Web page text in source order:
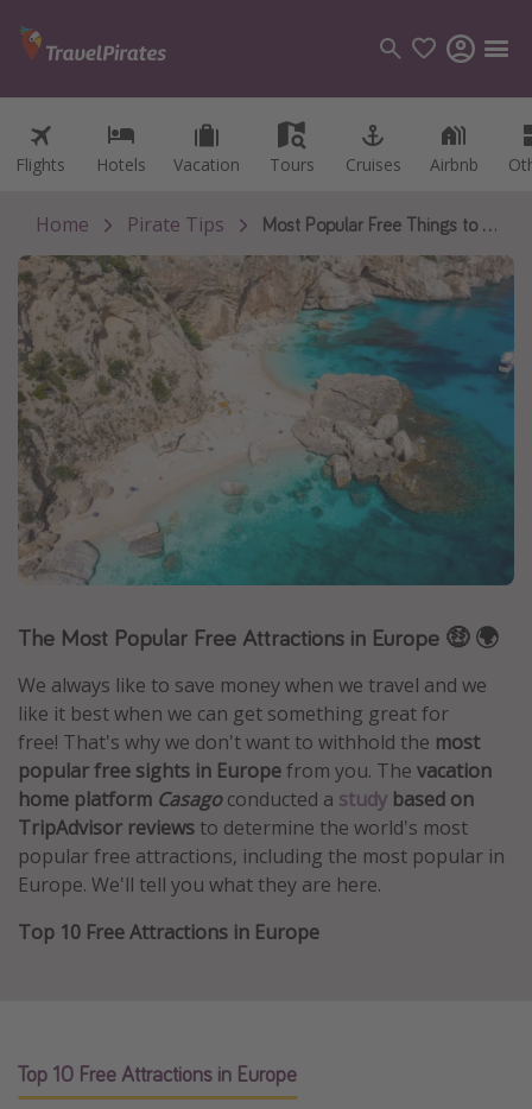
Flights Hotels Vacation Tours Cruises Airbnb
Flights Hotels Vacation Tours Cruises Airbnb
Categories
Flights
Hotels
Vacations
Cruises
Destinations
Destination guide
USA
Canada
Caribbean
Europe
Asia
Africa
Vacation types
Last minute deals
All inclusive vacations
Weekend getaways
Solo travel
Thanksgiving getaways
Home Pirate Tips Most Popular Free Things to Do in Europe
The Most Popular Free Attractions in Europe 🤑 🌍
We always like to save money when we travel and we
like it best when we can get something great for
free! That's why we don't want to withhold the most
popular free sights in Europefrom you. The vacation
home platform Casago conducted a study based on
TripAdvisor reviews to determine the world's most
popular free attractions, including the most popular in
Europe. We'll tell you what they are here.
Top 10 Free Attractions in Europe
Top 10 Free Attractions in Europe